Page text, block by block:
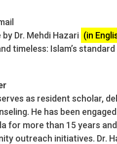
Dr. Mehdi Hazari (in
timeless: Islam’s
as resident scholar,
He has been
for more than 15 years
outreach initiatives. Dr.